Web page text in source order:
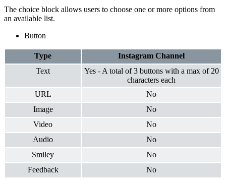
The choice block allows users to choose one or more options from
an available list.
Button
Type Instagram Channel
Text
Yes - A total of 3 buttons with a max of 20
characters each
URL
No
Image
No
Video
No
Audio
No
Smiley
No
Feedback
No